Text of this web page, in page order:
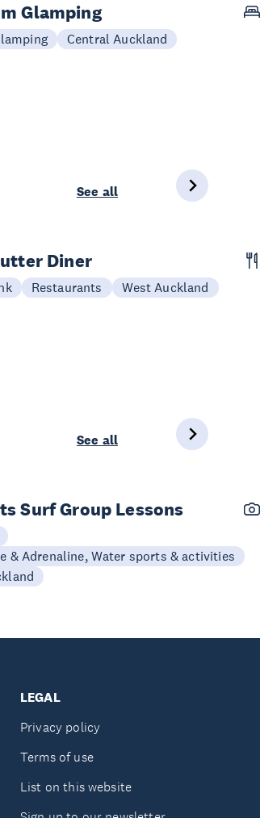
Glamping
Central Auckland
See all
Diner
Restaurants West Auckland
See all
Surf Group Lessons
& Adrenaline, Water sports & activities
LEGAL
Privacy policy
Terms of use
List on this website